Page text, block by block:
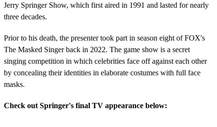
Jerry Springer Show, which first aired in 1991 and lasted for nearly
three decades.
Prior to his death, the presenter took part in season eight of FOX's
The Masked Singer back in 2022. The game show is a secret
singing competition in which celebrities face off against each other
by concealing their identities in elaborate costumes with full face
masks.
Check out Springer's final TV appearance below: